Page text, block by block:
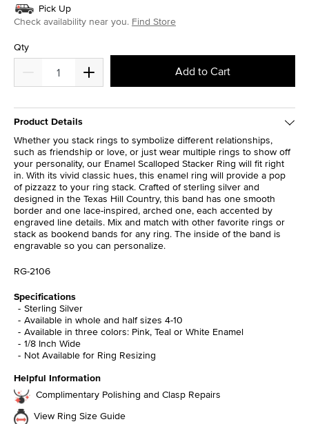
Pick Up
Check availability near you. Find Store
Qty
Add to Cart
Product Details
Whether you stack rings to symbolize different relationships,
such as friendship or love, or just wear multiple rings to show off
your personality, our Enamel Scalloped Stacker Ring will fit right
in. With its vivid classic hues, this enamel ring will provide a pop
of pizzazz to your ring stack. Crafted of sterling silver and
designed in the Texas Hill Country, this band has one smooth
border and one lace-inspired, arched one, each accented by
engraved line details. Mix and match with other favorite rings or
stack as bookend bands for any ring. The inside of the band is
engravable so you can personalize.
RG-2106
Specifications
Sterling Silver
Available in whole and half sizes 4-10
Available in three colors: Pink, Teal or White Enamel
1/8 Inch Wide
Not Available for Ring Resizing
Helpful Information
Complimentary Polishing and Clasp Repairs
View Ring Size Guide